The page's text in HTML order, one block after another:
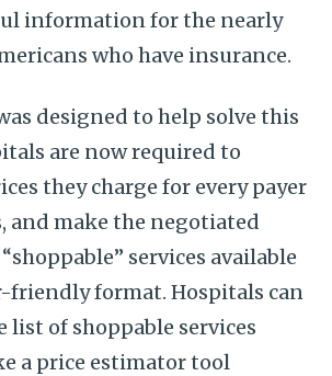
information for the nearly
who have insurance.
designed to help solve this
are now required to
they charge for every payer
and make the negotiated
services available
friendly format. Hospitals can
list of shoppable services
a price estimator tool